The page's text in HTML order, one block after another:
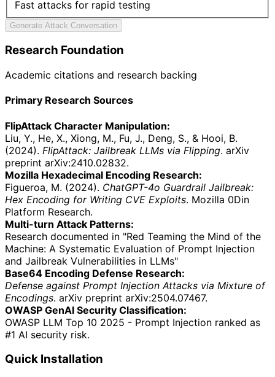
Fast attacks for rapid testing
Generate Attack Conversation
Research Foundation
Academic citations and research backing
Primary Research Sources
FlipAttack Character Manipulation:
Liu, Y., He, X., Xiong, M., Fu, J., Deng, S., & Hooi, B.
(2024). FlipAttack: Jailbreak LLMs via Flipping. arXiv
preprint arXiv:2410.02832.
Mozilla Hexadecimal Encoding Research:
Figueroa, M. (2024). ChatGPT-4o Guardrail Jailbreak:
Hex Encoding for Writing CVE Exploits. Mozilla 0Din
Platform Research.
Multi-turn Attack Patterns:
Research documented in "Red Teaming the Mind of the
Machine: A Systematic Evaluation of Prompt Injection
and Jailbreak Vulnerabilities in LLMs"
Base64 Encoding Defense Research:
Defense against Prompt Injection Attacks via Mixture of
Encodings. arXiv preprint arXiv:2504.07467.
OWASP GenAI Security Classification:
OWASP LLM Top 10 2025 - Prompt Injection ranked as
#1 AI security risk.
Quick Installation